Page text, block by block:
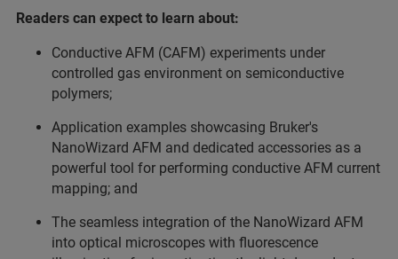
Readers can expect to learn about:
Conductive AFM (CAFM) experiments under
controlled gas environment on semiconductive
polymers;
Application examples showcasing Bruker's
NanoWizard AFM and dedicated accessories as a
powerful tool for performing conductive AFM current
mapping; and
The seamless integration of the NanoWizard AFM
into optical microscopes with fluorescence